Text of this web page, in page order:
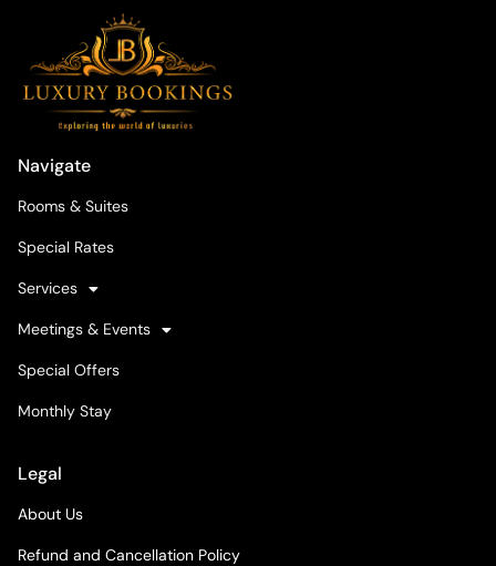
Navigate
Rooms & Suites
Special Rates
Services
Meetings & Events
Special Offers
Monthly Stay
Legal
About Us
Refund and Cancellation Policy